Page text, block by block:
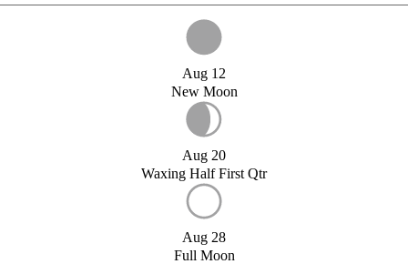
Aug 12
New Moon
Aug 20
Waxing Half First Qtr
Aug 28
Full Moon